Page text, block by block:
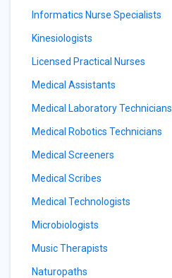
Informatics Nurse Specialists
Kinesiologists
Licensed Practical Nurses
Medical Assistants
Medical Laboratory Technicians
Medical Robotics Technicians
Medical Screeners
Medical Scribes
Medical Technologists
Microbiologists
Music Therapists
Naturopaths